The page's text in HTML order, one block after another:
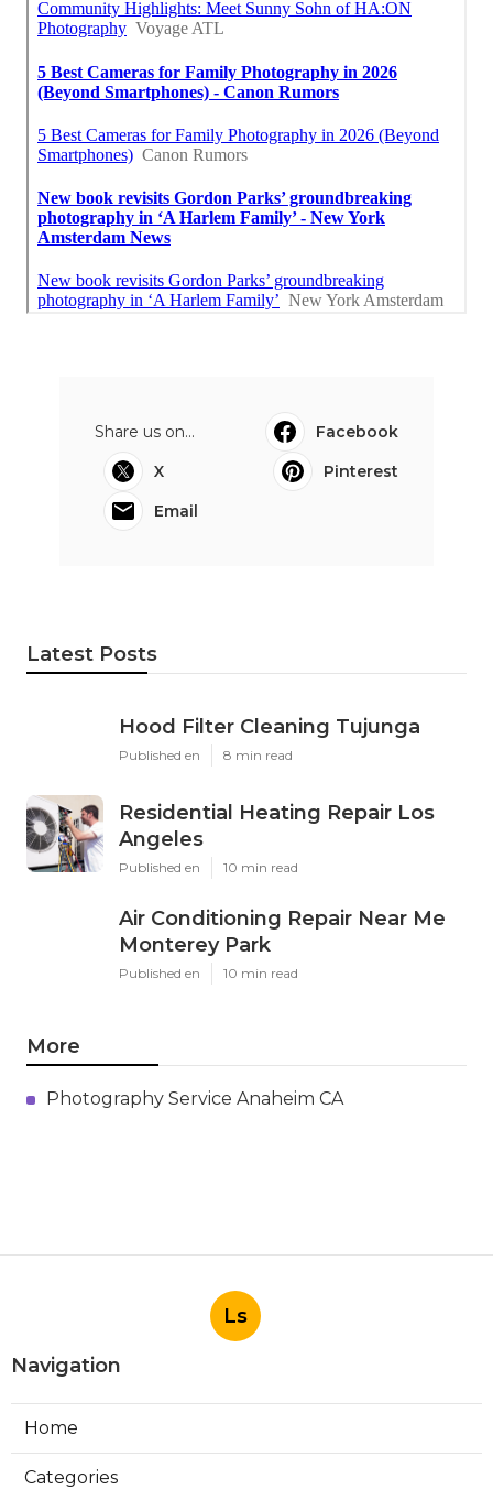
Share us on...
Facebook
X
Pinterest
Email
Latest Posts
Hood Filter Cleaning Tujunga
Published en 8 min read
Residential Heating Repair Los
Angeles
Published en 10 min read
Air Conditioning Repair Near Me
Monterey Park
Published en 10 min read
More
Photography Service Anaheim CA
Ls
Navigation
Home
Categories